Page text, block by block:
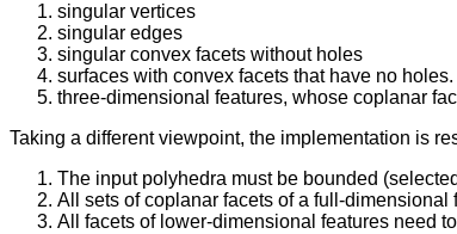
singular vertices
singular edges
singular convex facets without holes
surfaces with convex facets that have no holes.
three-dimensional features, whose coplanar
Taking a different viewpoint, the implementation is
The input polyhedra must be bounded
All sets of coplanar facets of a full-
All facets of lower-dimensional features need